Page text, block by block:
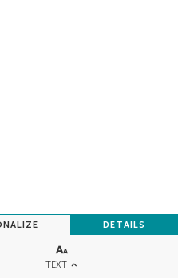
TEXT
DETAILS